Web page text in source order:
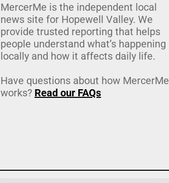
MercerMe is the independent local
news site for Hopewell Valley. We
provide trusted reporting that helps
people understand what’s happening
locally and how it affects daily life.
Have questions about how MercerMe
works? Read our FAQs